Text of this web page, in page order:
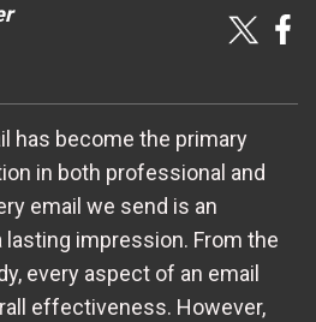
has become the primary
in both professional and
email we send is an
impression. From the
every aspect of an email
effectiveness. However,